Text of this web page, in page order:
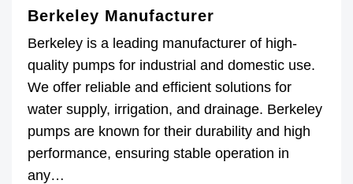
Berkeley Manufacturer
Berkeley is a leading manufacturer of high-
quality pumps for industrial and domestic use.
We offer reliable and efficient solutions for
water supply, irrigation, and drainage. Berkeley
pumps are known for their durability and high
performance, ensuring stable operation in
any…